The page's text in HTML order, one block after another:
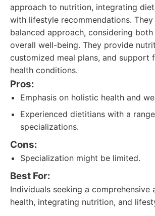
approach to nutrition, integrating
with lifestyle recommendations. They
balanced approach, considering
overall well-being. They provide
customized meal plans, and support
health conditions.
Pros:
Emphasis on holistic health and
Experienced dietitians with a
specializations.
Cons:
Specialization might be limited.
Best For:
Individuals seeking a comprehensive
health, integrating nutrition, and